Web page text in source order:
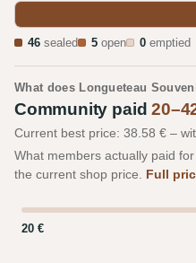
46 sealed 5 open 0 emptied
What does Longueteau
Community paid
Current best price: 38.58 € –
What members actually paid
the current shop price. Full
20 €